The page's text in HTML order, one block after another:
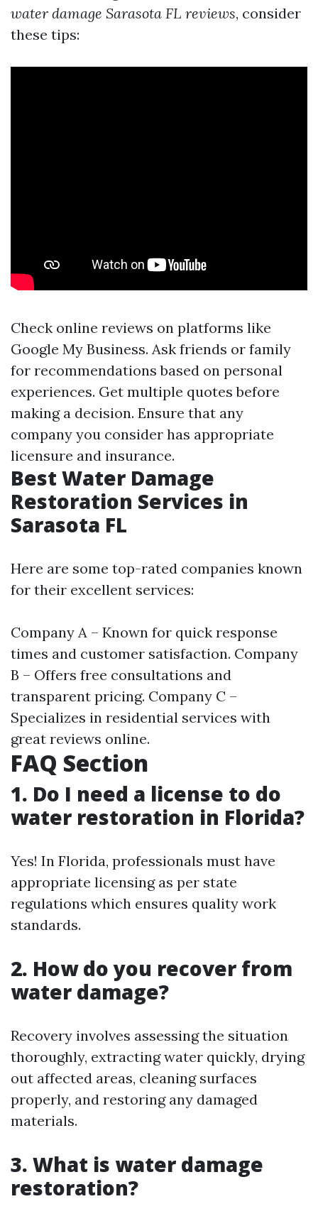
water damage Sarasota FL reviews, consider
these tips:
Check online reviews on platforms like
Google My Business. Ask friends or family
for recommendations based on personal
experiences. Get multiple quotes before
making a decision. Ensure that any
company you consider has appropriate
licensure and insurance.
Best Water Damage
Restoration Services in
Sarasota FL
Here are some top-rated companies known
for their excellent services:
Company A – Known for quick response
times and customer satisfaction. Company
B – Offers free consultations and
transparent pricing. Company C –
Specializes in residential services with
great reviews online.
FAQ Section
1. Do I need a license to do
water restoration in Florida?
Yes! In Florida, professionals must have
appropriate licensing as per state
regulations which ensures quality work
standards.
2. How do you recover from
water damage?
Recovery involves assessing the situation
thoroughly, extracting water quickly, drying
out affected areas, cleaning surfaces
properly, and restoring any damaged
materials.
3. What is water damage
restoration?